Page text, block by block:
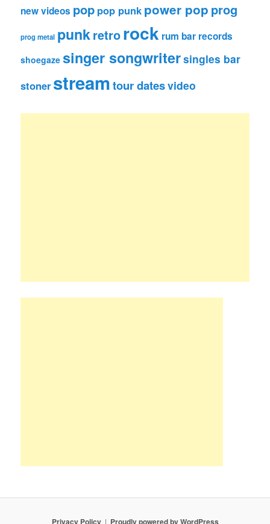
new videos pop pop punk power pop prog
prog metal punkretrorock rum bar records
shoegaze singer songwritersingles bar
stoner streamtour datesvideo
Privacy Policy Proudly powered by WordPress